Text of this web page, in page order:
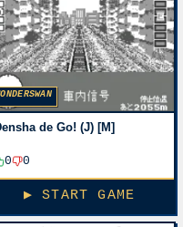
de Go! (J) [M]
0 0
▶ START GAME